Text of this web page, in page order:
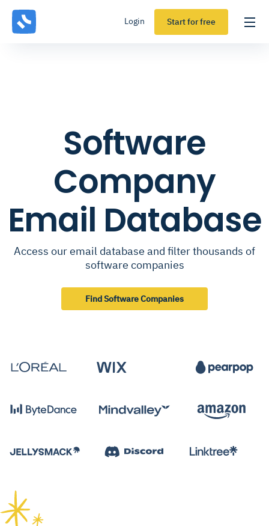
Login Start for free
Software
Company
Email Database
Access our email database and filter thousands of
software companies
Find Software Companies